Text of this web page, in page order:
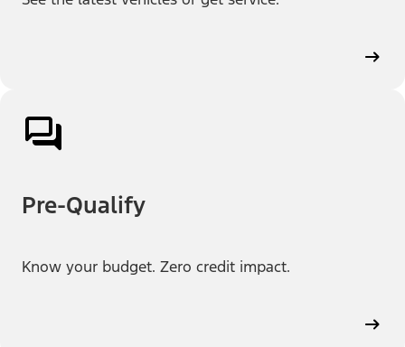
Pre-Qualify
Know your budget. Zero credit impact.